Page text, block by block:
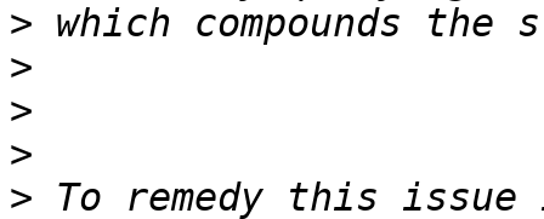
>
>
>
>
> To remedy this